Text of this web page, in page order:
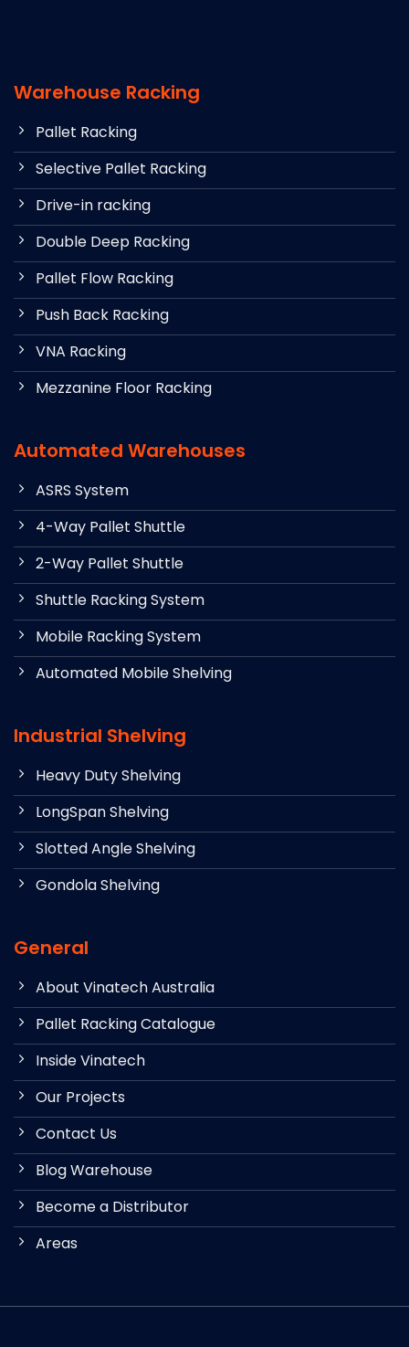
Warehouse Racking
Pallet Racking
Selective Pallet Racking
Drive-in racking
Double Deep Racking
Pallet Flow Racking
Push Back Racking
VNA Racking
Mezzanine Floor Racking
Automated Warehouses
ASRS System
4-Way Pallet Shuttle
2-Way Pallet Shuttle
Shuttle Racking System
Mobile Racking System
Automated Mobile Shelving
Industrial Shelving
Heavy Duty Shelving
LongSpan Shelving
Slotted Angle Shelving
Gondola Shelving
General
About Vinatech Australia
Pallet Racking Catalogue
Inside Vinatech
Our Projects
Contact Us
Blog Warehouse
Become a Distributor
Areas